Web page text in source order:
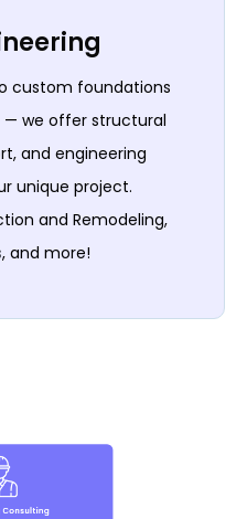
custom foundations
we offer structural
and engineering
unique project.
and Remodeling,
, and more!